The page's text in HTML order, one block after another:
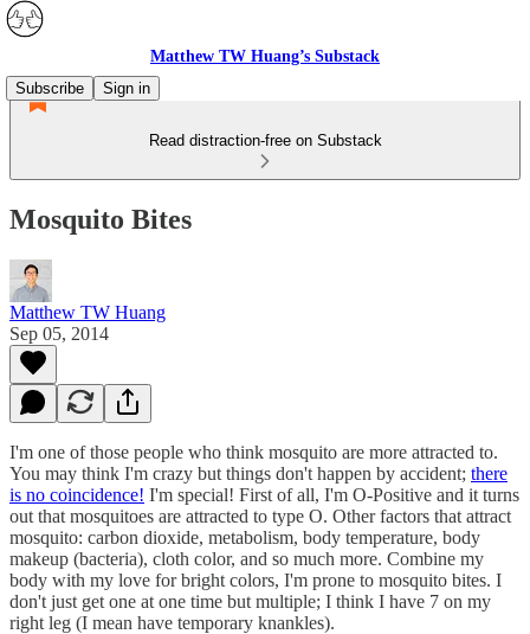
Matthew TW Huang’s Substack
Subscribe
Sign in
Read distraction-free on Substack
Mosquito Bites
Matthew TW Huang
Sep 05, 2014
I'm one of those people who think mosquito are more attracted to.
You may think I'm crazy but things don't happen by accident; there
is no coincidence! I'm special! First of all, I'm O-Positive and it turns
out that mosquitoes are attracted to type O. Other factors that attract
mosquito: carbon dioxide, metabolism, body temperature, body
makeup (bacteria), cloth color, and so much more. Combine my
body with my love for bright colors, I'm prone to mosquito bites. I
don't just get one at one time but multiple; I think I have 7 on my
right leg (I mean have temporary knankles).